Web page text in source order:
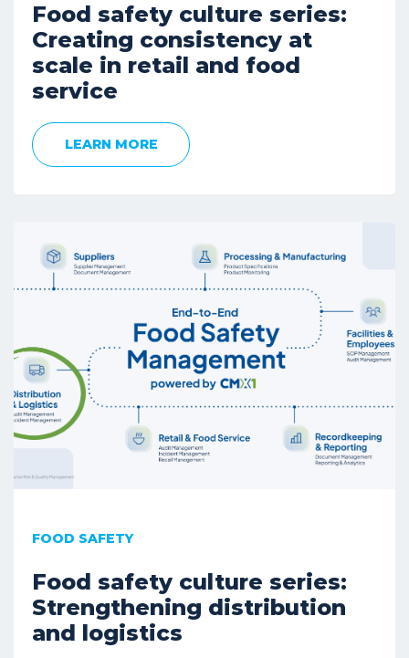
Food safety culture series:
Creating consistency at
scale in retail and food
service
LEARN MORE
FOOD SAFETY
Food safety culture series:
Strengthening distribution
and logistics